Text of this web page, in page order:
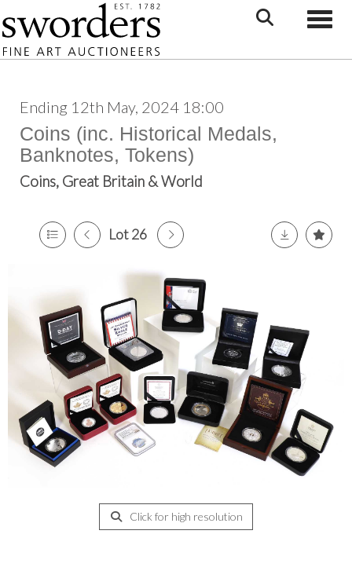
Ending 12th May, 2024 18:00
Coins (inc. Historical Medals,
Banknotes, Tokens)
Coins, Great Britain & World
Lot 26
Click for high resolution